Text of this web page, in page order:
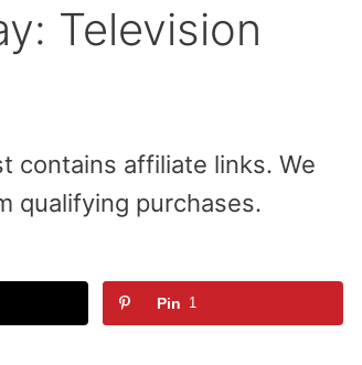
Television
contains affiliate links. We
qualifying purchases.
Pin 1